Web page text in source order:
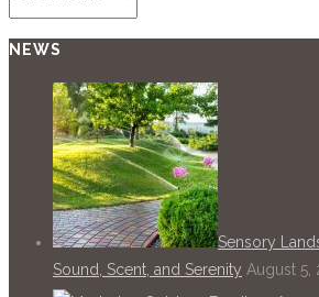
NEWS
Sensory
Sound, Scent, and Serenity August 5,